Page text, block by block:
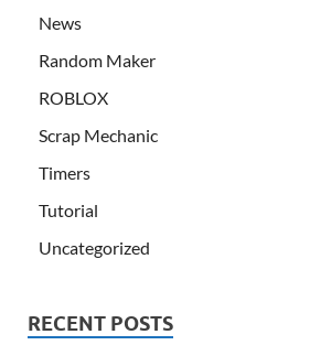
News
Random Maker
ROBLOX
Scrap Mechanic
Timers
Tutorial
Uncategorized
RECENT POSTS